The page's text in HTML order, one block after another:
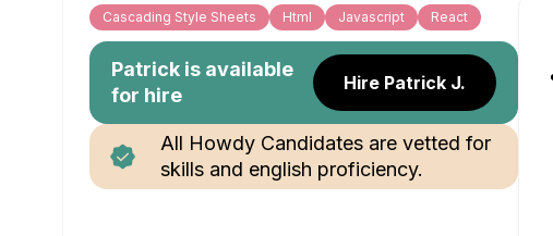
Cascading Style Sheets Html Javascript React
Patrick is available
for hire
Hire Patrick J.
All Howdy Candidates are vetted for
skills and english proficiency.